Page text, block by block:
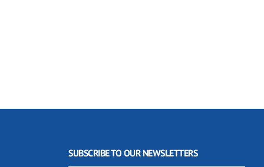
SUBSCRIBE TO OUR NEWSLETTERS